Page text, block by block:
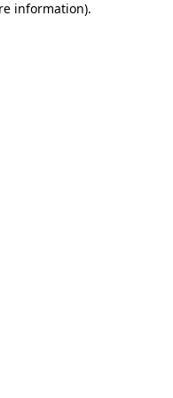
information).